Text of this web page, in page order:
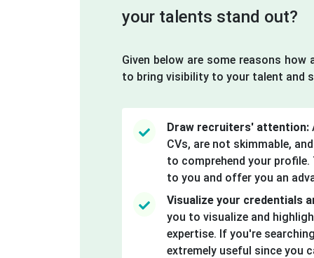
your talents stand out?
Given below are some reasons how
to bring visibility to your talent and
Draw recruiters' attention:
CVs, are not skimmable,
to comprehend your
to you and offer you an
Visualize your credentials
you to visualize and
expertise. If you're
extremely useful since you